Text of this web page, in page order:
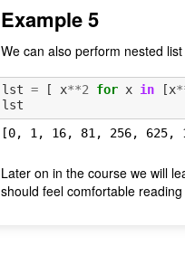
Example 5
We can also perform nested
lst = [ x**2 for x in [x
lst
[0, 1, 16, 81, 256, 625,
Later on in the course we will
should feel comfortable